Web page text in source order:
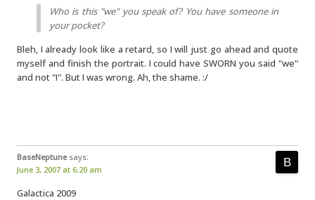
Who is this "we" you speak of? You have someone in
your pocket?
Bleh, I already look like a retard, so I will just go ahead and quote
myself and finish the portrait. I could have SWORN you said "we"
and not "I". But I was wrong. Ah, the shame. :/
BaseNeptune says:
June 3, 2007 at 6:20 am
Galactica 2009